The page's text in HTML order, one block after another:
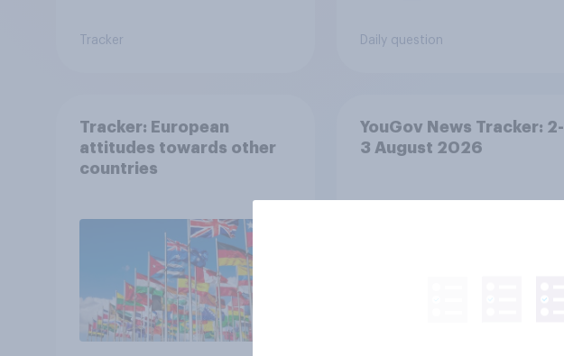
Tracker Daily question
Tracker: European
attitudes towards other
countries
YouGov News Tracker: 2-
3 August 2026